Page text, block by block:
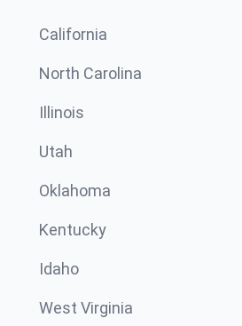
California
North Carolina
Illinois
Utah
Oklahoma
Kentucky
Idaho
West Virginia